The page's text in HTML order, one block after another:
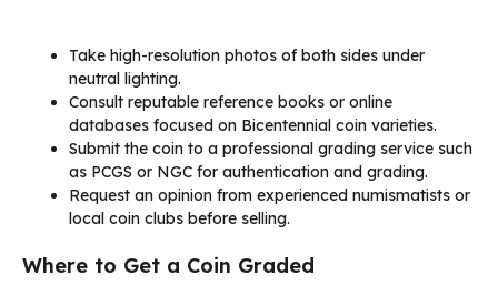
Take high-resolution photos of both sides under
neutral lighting.
Consult reputable reference books or online
databases focused on Bicentennial coin varieties.
Submit the coin to a professional grading service such
as PCGS or NGC for authentication and grading.
Request an opinion from experienced numismatists or
local coin clubs before selling.
Where to Get a Coin Graded